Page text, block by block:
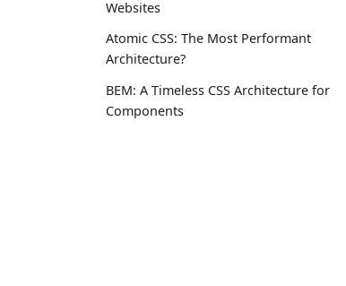
Websites
Atomic CSS: The Most Performant
Architecture?
BEM: A Timeless CSS Architecture for
Components